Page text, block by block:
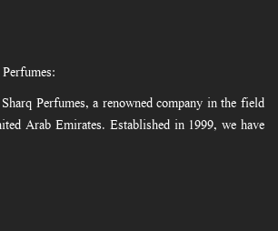
Perfumes, a renowned company in the field
Arab Emirates. Established in 1999, we have